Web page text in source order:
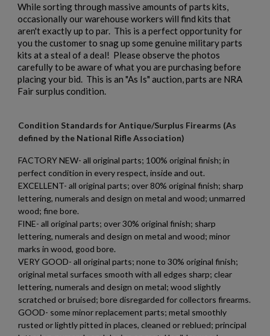
While sorting through massive amounts of parts kits,
occasionally our warehouse workers will find kits that
aren't exactly up to par. This is a perfect opportunity for
you the customer to snag up some genuine military parts
kits at a steal of a deal! Please observe the photos
carefully to be aware of what you are purchasing before
placing your bid. This is an "As Is" auction, parts are NRA
Fair surplus condition.
Condition Standards for Antique/Surplus Firearms (As
defined by the National Rifle Association)
FACTORY NEW- all original parts; 100% original finish; in
perfect condition in every respect, inside and out.
EXCELLENT- all original parts; over 80% original finish; sharp
lettering, numerals and design on metal and wood; unmarred
wood; fine bore.
FINE- all original parts; over 30% original finish; sharp
lettering, numerals and design on metal and wood; minor
marks in wood, good bore.
VERY GOOD- all original parts; none to 30% original finish;
original metal surfaces smooth with all edges sharp; clear
lettering, numerals and design on metal; wood slightly
scratched or bruised; bore disregarded for collectors firearms.
GOOD- some minor replacement parts; metal smoothly
rusted or lightly pitted in places, cleaned or reblued; principal